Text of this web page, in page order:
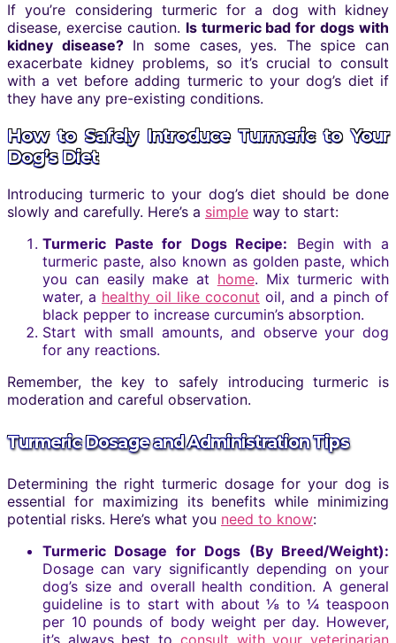
If you’re considering turmeric for a dog with kidney
disease, exercise caution. Is turmeric bad for dogs with
kidney disease?In some cases, yes. The spice can
exacerbate kidney problems, so it’s crucial to consult
with a vet before adding turmeric to your dog’s diet if
they have any pre-existing conditions.
How to Safely Introduce Turmeric to Your
Dog’s Diet
Introducing turmeric to your dog’s diet should be done
slowly and carefully. Here’s a simple way to start:
Turmeric Paste for Dogs Recipe: Begin with a
turmeric paste, also known as golden paste, which
you can easily make at home. Mix turmeric with
water, a healthy oil like coconut oil, and a pinch of
black pepper to increase curcumin’s absorption.
Start with small amounts, and observe your dog
for any reactions.
Remember, the key to safely introducing turmeric is
moderation and careful observation.
Turmeric Dosage and Administration Tips
Determining the right turmeric dosage for your dog is
essential for maximizing its benefits while minimizing
potential risks. Here’s what you need to know:
Turmeric Dosage for Dogs (By Breed/Weight):
Dosage can vary significantly depending on your
dog’s size and overall health condition. A general
guideline is to start with about ⅛ to ¼ teaspoon
per 10 pounds of body weight per day. However,